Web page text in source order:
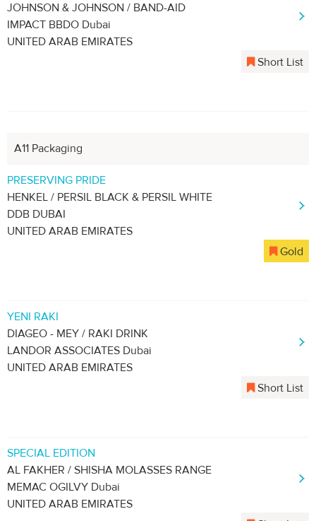
JOHNSON & JOHNSON / BAND-AID
IMPACT BBDO Dubai
UNITED ARAB EMIRATES
Short List
A11 Packaging
PRESERVING PRIDE
HENKEL / PERSIL BLACK & PERSIL WHITE
DDB DUBAI
UNITED ARAB EMIRATES
Gold
YENI RAKI
DIAGEO - MEY / RAKI DRINK
LANDOR ASSOCIATES Dubai
UNITED ARAB EMIRATES
Short List
SPECIAL EDITION
AL FAKHER / SHISHA MOLASSES RANGE
MEMAC OGILVY Dubai
UNITED ARAB EMIRATES